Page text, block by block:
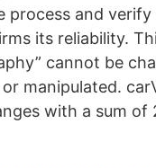
process and
its reliability.
cannot be
manipulated.
with a sum of